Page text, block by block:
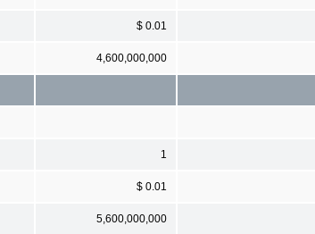
$ 0.01
4,600,000,000
1
$ 0.01
5,600,000,000